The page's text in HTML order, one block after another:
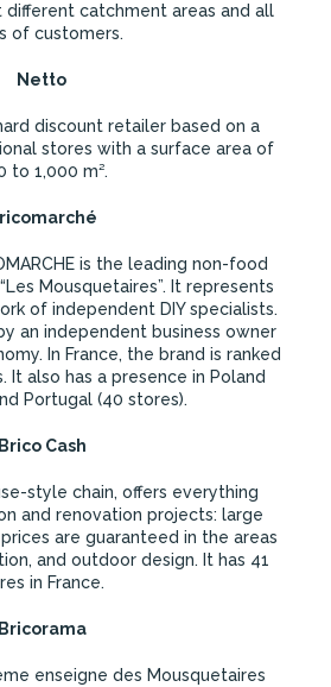
catchment areas and all
of customers.
Netto
discount retailer based on a
stores with a surface area of
to 1,000 m².
is the leading non-food
Mousquetaires”. It represents
of independent DIY specialists.
an independent business owner
In France, the brand is ranked
It also has a presence in Poland
Portugal (40 stores).
Brico Cash
style chain, offers everything
and renovation projects: large
are guaranteed in the areas
and outdoor design. It has 41
in France.
Bricorama
enseigne des Mousquetaires